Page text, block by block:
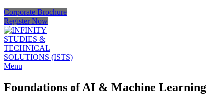
Corporate Brochure
Register Now
Menu
Foundations of AI & Machine Learning